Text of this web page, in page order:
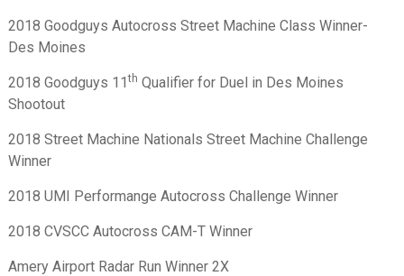
2018 Goodguys Autocross Street Machine Class Winner-
Des Moines
2018 Goodguys 11th Qualifier for Duel in Des Moines
Shootout
2018 Street Machine Nationals Street Machine Challenge
Winner
2018 UMI Performange Autocross Challenge Winner
2018 CVSCC Autocross CAM-T Winner
Amery Airport Radar Run Winner 2X